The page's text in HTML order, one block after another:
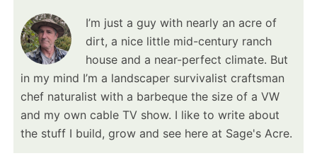
I’m just a guy with nearly an acre of
dirt, a nice little mid-century ranch
house and a near-perfect climate. But
in my mind I’m a landscaper survivalist craftsman
chef naturalist with a barbeque the size of a VW
and my own cable TV show. I like to write about
the stuff I build, grow and see here at Sage's Acre.